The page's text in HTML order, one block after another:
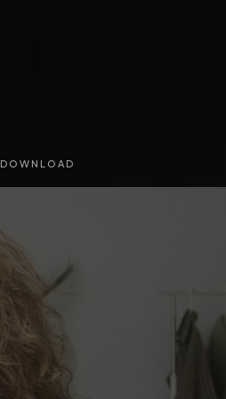
DOWNLOAD